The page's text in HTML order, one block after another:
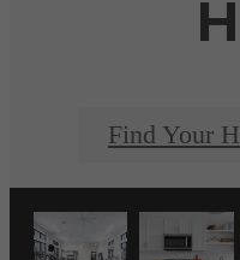
Find Your